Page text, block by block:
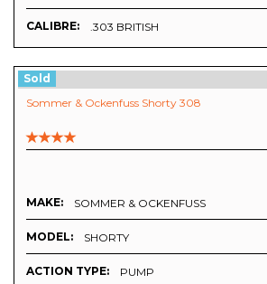
CALIBRE: .303 BRITISH
Sold
Sommer & Ockenfuss Shorty 308
MAKE: SOMMER & OCKENFUSS
MODEL: SHORTY
ACTION TYPE: PUMP